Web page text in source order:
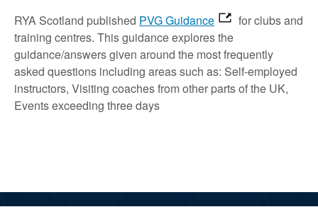
RYA Scotland published PVG Guidance
for clubs and
training centres. This guidance explores the
guidance/answers given around the most frequently
asked questions including areas such as: Self-employed
instructors, Visiting coaches from other parts of the UK,
Events exceeding three days